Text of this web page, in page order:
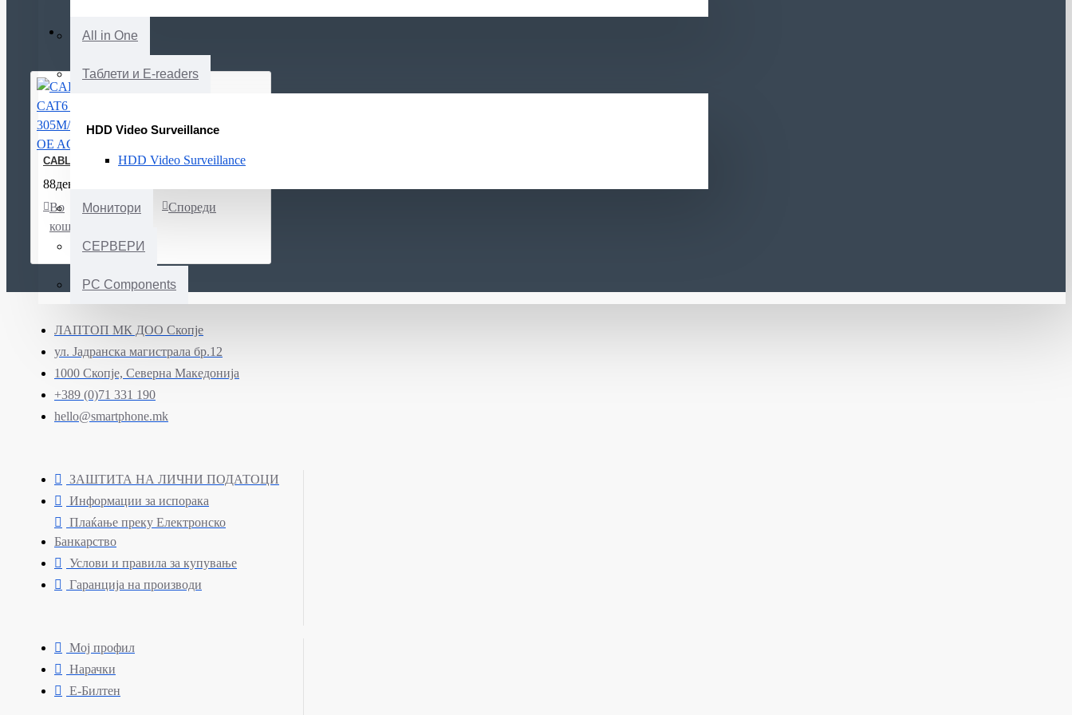
All in One
Таблети и E-readers
HDD Video Surveillance
HDD Video Surveillance
Монитори
СЕРВЕРИ
PC Components
CABLE CAT6 U/UTP 305M/N100.161-OE AGINODE
88ден.
Во
кошничка
Листа
желби
Спореди
ЛАПТОП МК ДОО Скопје
ул. Јадранска магистрала бр.12
1000 Скопје, Северна Македонија
+389 (0)71 331 190
hello@smartphone.mk
ЗАШТИТА НА ЛИЧНИ ПОДАТОЦИ
Информации за испорака
Плаќање преку Електронско
Банкарство
Услови и правила за купување
Гаранција на производи
Мој профил
Нарачки
Е-Билтен